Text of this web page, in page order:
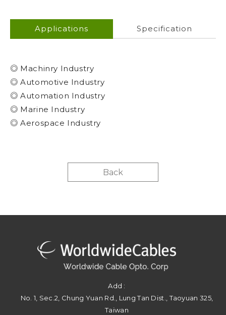
Applications Specification
◎ Machinry Industry
◎ Automotive Industry
◎ Automation Industry
◎ Marine Industry
◎ Aerospace Industry
Back
Add :
No. 1, Sec.2, Chung Yuan Rd., Lung Tan Dist.,Taoyuan 325,
Taiwan